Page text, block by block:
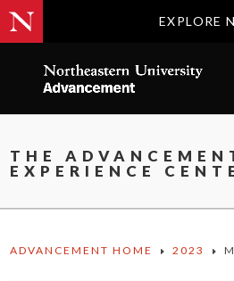
EXPLORE
THE
EXPERIENCE
ADVANCEMENT HOME E 2023 E